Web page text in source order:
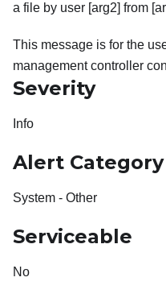
a file by user [arg2] from
This message is for the
management controller
Severity
Info
Alert Category
System - Other
Serviceable
No